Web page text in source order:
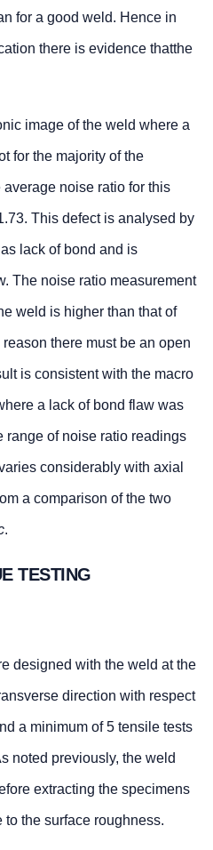
for a good weld. Hence in
there is evidence thatthe
image of the weld where a
for the majority of the
noise ratio for this
This defect is analysed by
lack of bond and is
The noise ratio measurement
weld is higher than that of
there must be an open
is consistent with the macro
a lack of bond flaw was
range of noise ratio readings
considerably with axial
a comparison of the two
.
TESTING
designed with the weld at the
direction with respect
a minimum of 5 tensile tests
noted previously, the weld
extracting the specimens
the surface roughness.